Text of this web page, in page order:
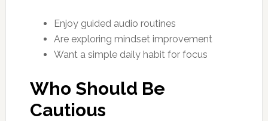
Enjoy guided audio routines
Are exploring mindset improvement
Want a simple daily habit for focus
Who Should Be
Cautious